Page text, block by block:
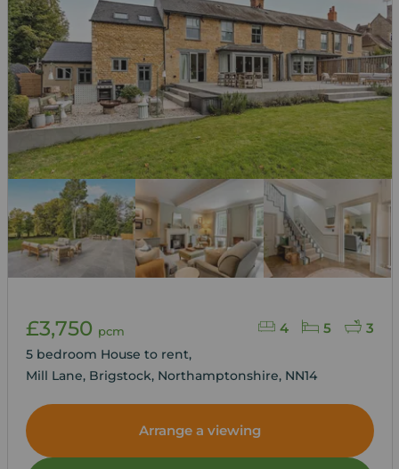
4 5 3
£3,750 pcm
5 bedroom House to rent,
Mill Lane, Brigstock, Northamptonshire, NN14
Arrange a viewing